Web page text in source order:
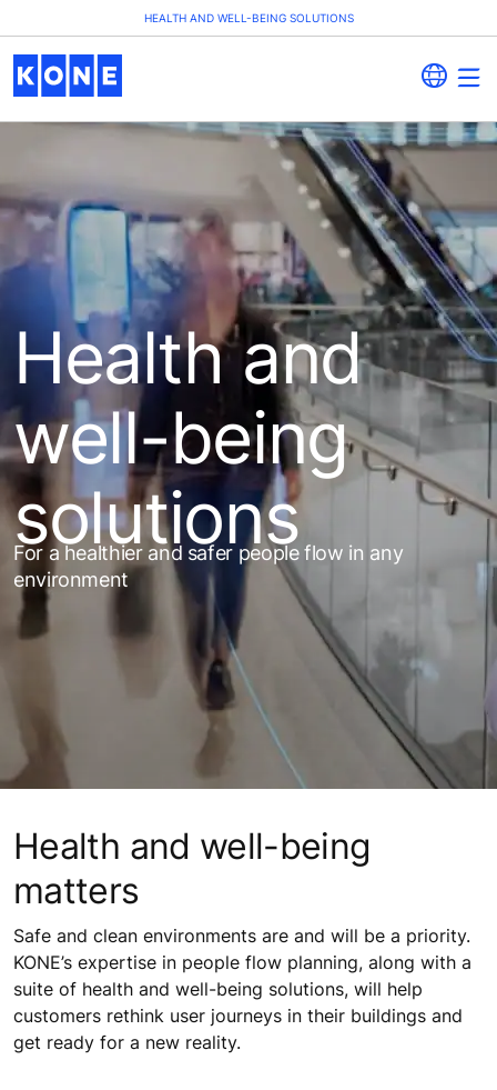
HEALTH AND WELL-BEING SOLUTIONS
Health and
well-being
solutions
For a healthier and safer people flow in any
environment
Health and well-being
matters
Safe and clean environments are and will be a priority.
KONE’s expertise in people flow planning, along with a
suite of health and well-being solutions, will help
customers rethink user journeys in their buildings and
get ready for a new reality.